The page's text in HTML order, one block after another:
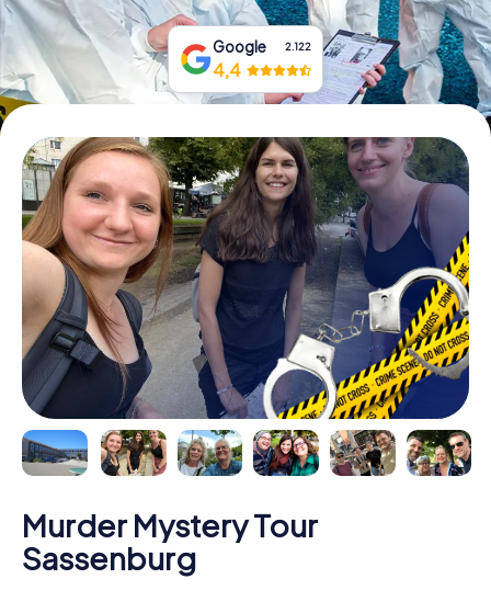
Google 2.122
4,4
Murder Mystery Tour
Sassenburg